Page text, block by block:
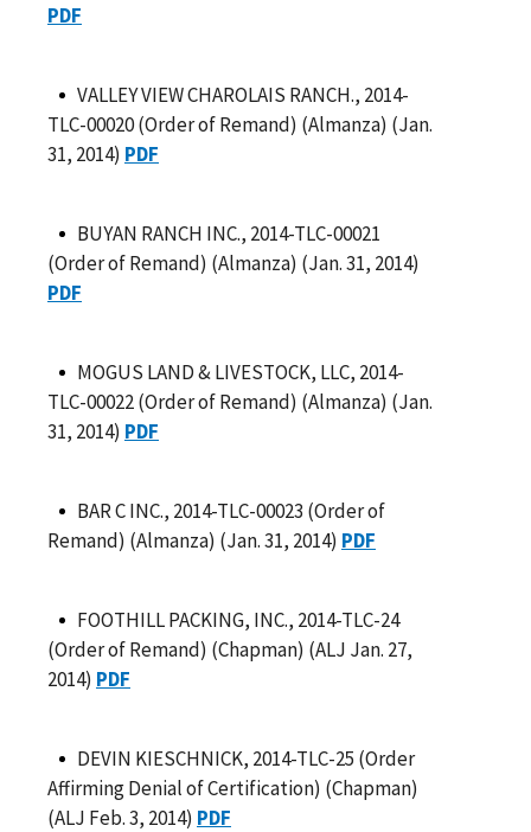
PDF
VALLEY VIEW CHAROLAIS RANCH., 2014-
TLC-00020 (Order of Remand) (Almanza) (Jan.
31, 2014) PDF
BUYAN RANCH INC., 2014-TLC-00021
(Order of Remand) (Almanza) (Jan. 31, 2014)
PDF
MOGUS LAND & LIVESTOCK, LLC, 2014-
TLC-00022 (Order of Remand) (Almanza) (Jan.
31, 2014) PDF
BAR C INC., 2014-TLC-00023 (Order of
Remand) (Almanza) (Jan. 31, 2014) PDF
FOOTHILL PACKING, INC., 2014-TLC-24
(Order of Remand) (Chapman) (ALJ Jan. 27,
2014) PDF
DEVIN KIESCHNICK, 2014-TLC-25 (Order
Affirming Denial of Certification) (Chapman)
(ALJ Feb. 3, 2014) PDF